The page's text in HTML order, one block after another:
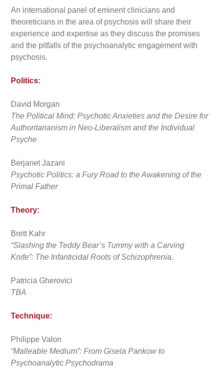
An international panel of eminent clinicians and
theoreticians in the area of psychosis will share their
experience and expertise as they discuss the promises
and the pitfalls of the psychoanalytic engagement with
psychosis.
Politics:
David Morgan
The Political Mind: Psychotic Anxieties and the Desire for
Authoritarianism in Neo-Liberalism and the Individual
Psyche
Berjanet Jazani
Psychotic Politics: a Fury Road to the Awakening of the
Primal Father
Theory:
Brett Kahr
“Slashing the Teddy Bear’s Tummy with a Carving
Knife”: The Infanticidal Roots of Schizophrenia.
Patricia Gherovici
TBA
Technique:
Philippe Valon
“Malleable Medium”: From Gisela Pankow to
Psychoanalytic Psychodrama